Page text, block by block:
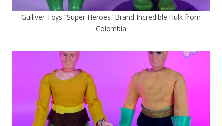
Gulliver Toys “Super Heroes” Brand Incredible Hulk from
Colombia